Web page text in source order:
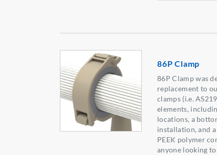
86P Clamp
86P Clamp was
replacement to
clamps (i.e.
elements,
locations, a
installation, and
PEEK polymer
anyone looking